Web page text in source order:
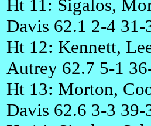
Ht 11: Sigalos,
Davis 62.1 2-4 31-
Ht 12: Kennett,
Autrey 62.7 5-1
Ht 13: Morton,
Davis 62.6 3-3 39-